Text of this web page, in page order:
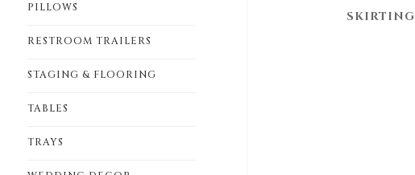
PILLOWS
RESTROOM TRAILERS
STAGING & FLOORING
TABLES
TRAYS
SKIRTING